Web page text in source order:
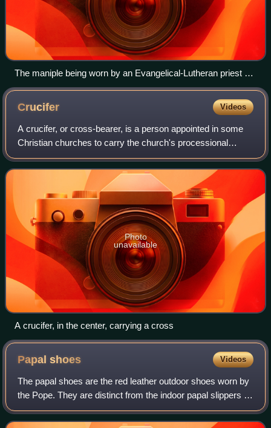
The maniple being worn by an Evangelical-Lutheran priest of
the Church of Sweden during Christmas Eve Midnight Mass
Crucifer Videos
A crucifer, or cross-bearer, is a person appointed in some
Christian churches to carry the church's processional
cross, a cross or crucifix with a long staff, during
processions at the beginnings and
Photo
unavailable
A crucifer, in the center, carrying a cross
Papalshoes Videos
The papal shoes are the red leather outdoor shoes worn by
the Pope. They are distinct from the indoor papal slippers or
the episcopal sandals, which are the liturgical footwear
proper to all ordained